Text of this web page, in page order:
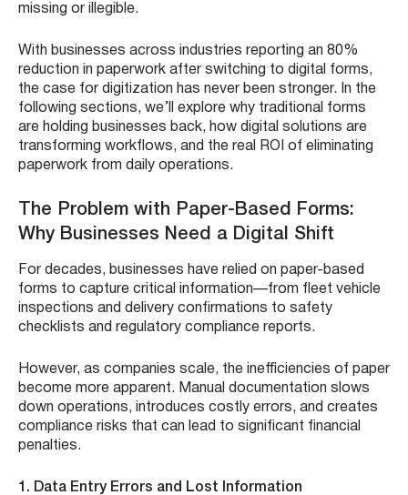
missing or illegible.
With businesses across industries reporting an 80%
reduction in paperwork after switching to digital forms,
the case for digitization has never been stronger. In the
following sections, we’ll explore why traditional forms
are holding businesses back, how digital solutions are
transforming workflows, and the real ROI of eliminating
paperwork from daily operations.
The Problem with Paper-Based Forms:
Why Businesses Need a Digital Shift
For decades, businesses have relied on paper-based
forms to capture critical information—from fleet vehicle
inspections and delivery confirmations to safety
checklists and regulatory compliance reports.
However, as companies scale, the inefficiencies of paper
become more apparent. Manual documentation slows
down operations, introduces costly errors, and creates
compliance risks that can lead to significant financial
penalties.
1. Data Entry Errors and Lost Information